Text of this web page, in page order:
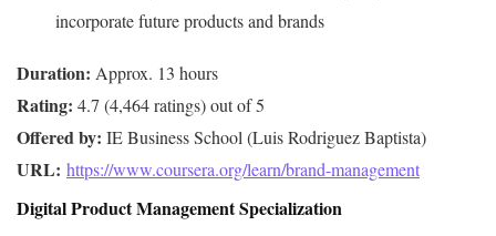
incorporate future products and brands
Duration:
Rating:
Offered by:
URL: https://www.coursera.org/learn/brand-management
Digital Product Management Specialization